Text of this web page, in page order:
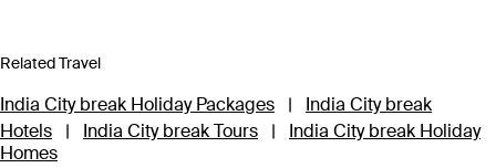
Related Travel
India City break Holiday Packages |
India City break
Hotels
| India City break Tours |
India City break Holiday
Homes